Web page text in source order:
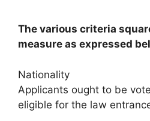
The various criteria
measure as expressed
Nationality
Applicants ought to be
eligible for the law